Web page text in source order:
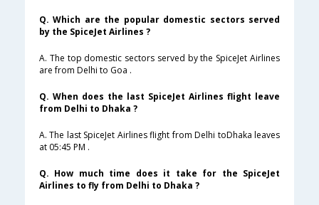
Q. Which are the popular domestic sectors served
by the SpiceJet Airlines ?
A. The top domestic sectors served by the SpiceJet Airlines
are from Delhi to Goa .
Q. When does the last SpiceJet Airlines flight leave
from Delhi to Dhaka ?
A. The last SpiceJet Airlines flight from Delhi toDhaka leaves
at 05:45 PM .
Q. How much time does it take for the SpiceJet
Airlines to fly from Delhi to Dhaka ?